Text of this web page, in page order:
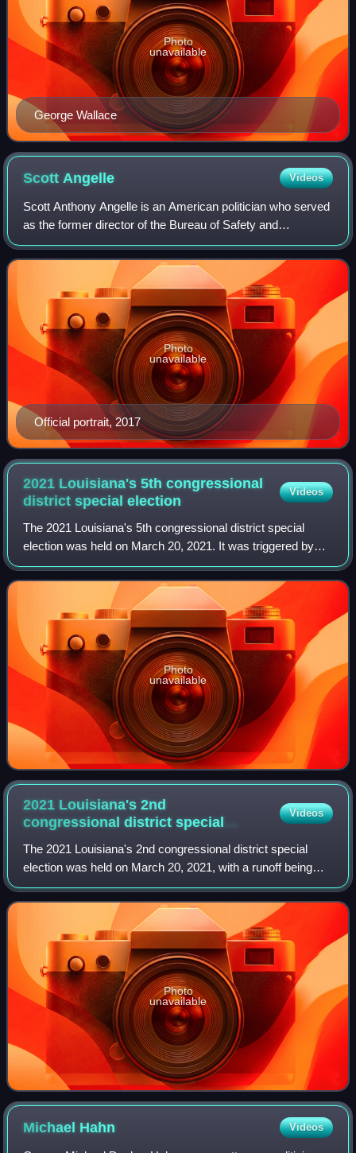
George Wallace
Photo
unavailable
Scott Angelle Videos
Scott Anthony Angelle is an American politician who served
as the former director of the Bureau of Safety and
Environmental Enforcement in Washington, D.C. From
2013 to 2017, he was the District 2 mem
Official portrait, 2017
Photo
unavailable
2021 Louisiana's 5th congressional
district specialelection
Videos
The 2021 Louisiana's 5th congressional district special
election was held on March 20, 2021. It was triggered by
the death of Republican congressman-elect Luke Letlow on
December 29, 2020, who died fr
Photo
unavailable
2021 Louisiana's 2nd
congressional district special
Videos
The 2021 Louisiana's 2nd congressional district special
election was held on March 20, 2021, with a runoff being
held on April 24, 2021.
Photo
unavailable
Michael Hahn Videos